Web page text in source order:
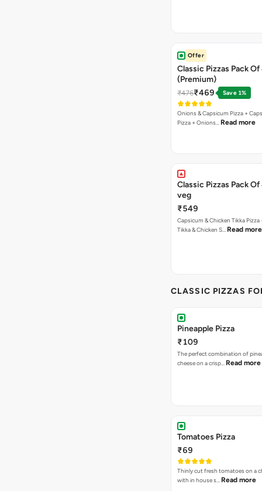
Offer
Classic Pizzas Pack
(Premium)
₹476₹469 Save 1%
Onions & Capsicum Pizza +
Pizza + Onions… Read more
Classic Pizzas Pack
veg
₹549
Capsicum & Chicken Tikka Pizza
Tikka & Chicken S… Read more
CLASSIC PIZZAS
Pineapple Pizza
₹109
The perfect combination of
cheese on a crisp… Read more
Tomatoes Pizza
₹69
Thinly cut fresh tomatoes on a
with in house s… Read more